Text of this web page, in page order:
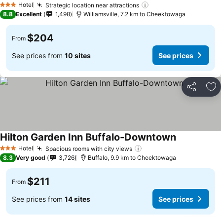
3 StarsHotel Strategic location near attractions
8.8 Excellent 1,498 Williamsville, 7.2 km to Cheektowaga
From $204
See prices from 10 sites See prices
Share
3 StarsHotel Spacious rooms with city views
Hilton Garden Inn Buffalo-Downtown
8.3 Very good 3,726 Buffalo, 9.9 km to Cheektowaga
From $211
See prices from 14 sites See prices